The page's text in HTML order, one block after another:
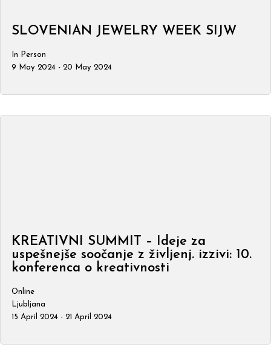
SLOVENIAN JEWELRY WEEK SIJW
In Person
9 May 2024 - 20 May 2024
KREATIVNI SUMMIT – Ideje za
uspešnejše soočanje z življenj. izzivi: 10.
konferenca o kreativnosti
Online
Ljubljana
15 April 2024 - 21 April 2024